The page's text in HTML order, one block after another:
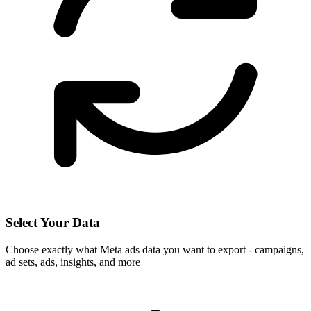
Select Your Data
Choose exactly what Meta ads data you want to export - campaigns,
ad sets, ads, insights, and more